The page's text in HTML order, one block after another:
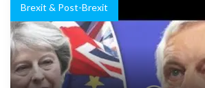
Brexit & Post-Brexit